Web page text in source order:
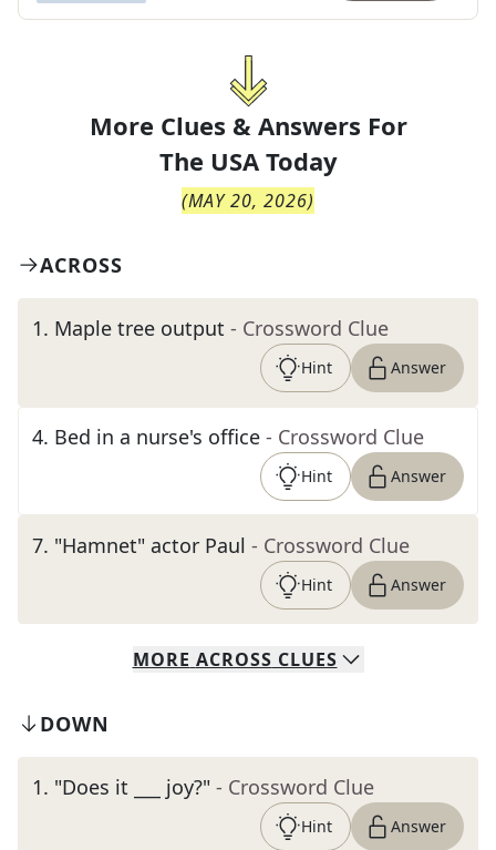
More Clues & Answers For
The USA Today
(MAY 20, 2026)
ACROSS
1. Maple tree output - Crossword Clue
Hint Answer
4. Bed in a nurse's office - Crossword Clue
Hint Answer
7. "Hamnet" actor Paul - Crossword Clue
Hint Answer
MORE ACROSS CLUES
DOWN
1. "Does it ___ joy?" - Crossword Clue
Hint Answer